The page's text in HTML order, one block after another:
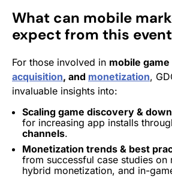
What can mobile
expect from this
For those involved in mobile
acquisition, and monetization,
invaluable insights into:
Scaling game discovery &
for increasing app installs
channels.
Monetization trends & best
from successful case studies on
hybrid monetization, and in-